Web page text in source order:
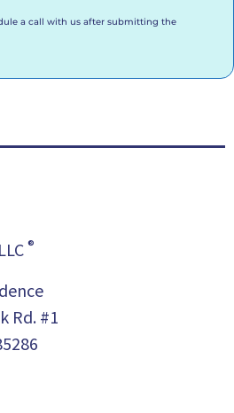
a call with us after submitting the
®
Rd. #1